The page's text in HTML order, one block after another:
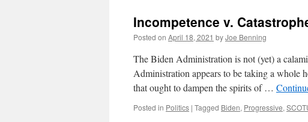
Incompetence v.
Posted on April 18, 2021 byJoe Benning
The Biden Administration is not (yet) a
Administration appears to be taking a whole
that ought to dampen the spirits of …
Posted in Politics | Tagged Biden, Progressive,